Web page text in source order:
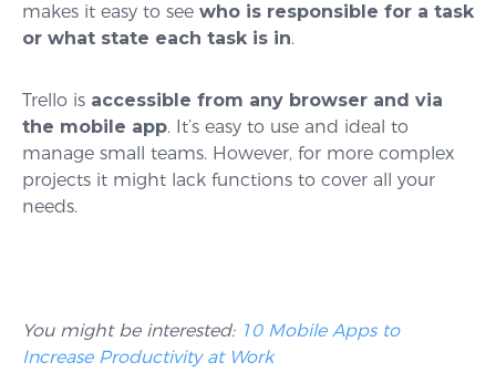
makes it easy to see who is responsible for a task
or what state each task is in.
Trello is accessible from any browser and via
the mobile app. It’s easy to use and ideal to
manage small teams. However, for more complex
projects it might lack functions to cover all your
needs.
You might be interested: 10 Mobile Apps to
Increase Productivity at Work